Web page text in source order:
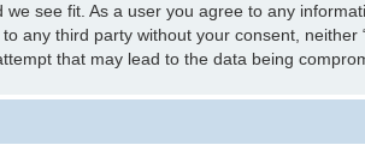
see fit. As a user you agree to any
any third party without your consent,
that may lead to the data being